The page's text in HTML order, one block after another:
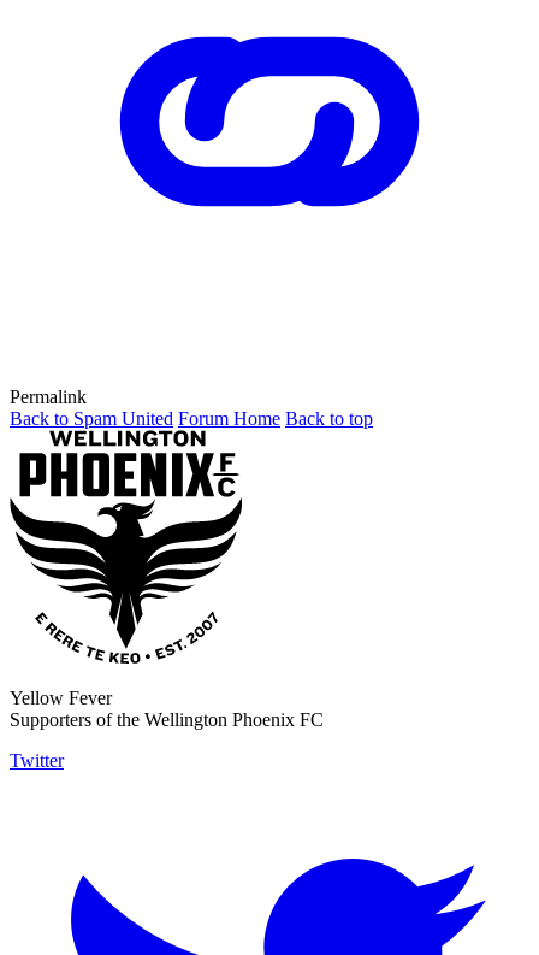
Permalink
Back to Spam United Forum Home Back to top
Yellow Fever
Supporters of the Wellington Phoenix FC
Twitter